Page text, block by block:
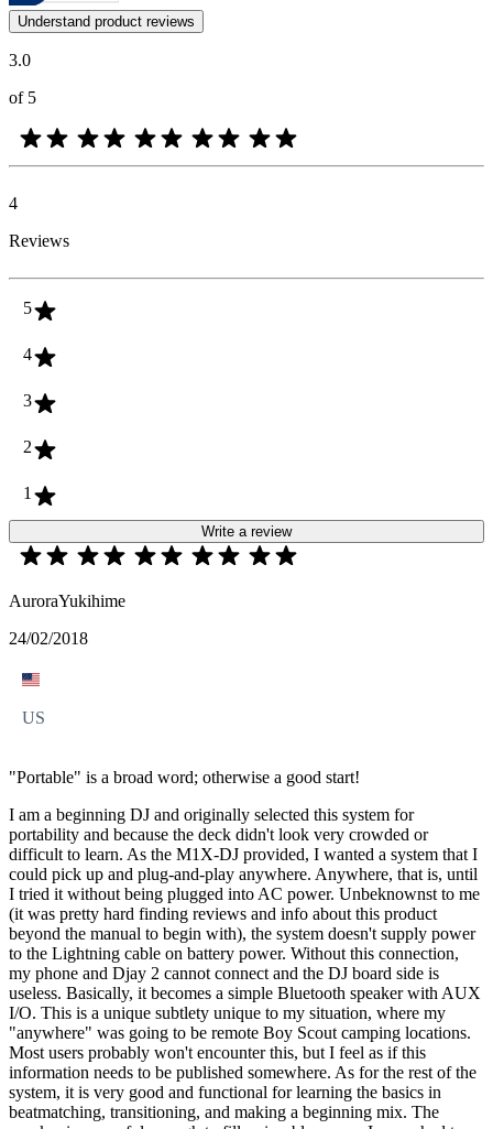
Customer opinions in the form of product and star ratings are useful
Understand product reviews
3.0
of 5
4
Reviews
5
4
3
2
1
Write a review
AuroraYukihime
24/02/2018
US
"Portable" is a broad word; otherwise a good start!
I am a beginning DJ and originally selected this system for
portability and because the deck didn't look very crowded or
difficult to learn. As the M1X-DJ provided, I wanted a system that I
could pick up and plug-and-play anywhere. Anywhere, that is, until
I tried it without being plugged into AC power. Unbeknownst to me
(it was pretty hard finding reviews and info about this product
beyond the manual to begin with), the system doesn't supply power
to the Lightning cable on battery power. Without this connection,
my phone and Djay 2 cannot connect and the DJ board side is
useless. Basically, it becomes a simple Bluetooth speaker with AUX
I/O. This is a unique subtlety unique to my situation, where my
"anywhere" was going to be remote Boy Scout camping locations.
Most users probably won't encounter this, but I feel as if this
information needs to be published somewhere. As for the rest of the
system, it is very good and functional for learning the basics in
beatmatching, transitioning, and making a beginning mix. The